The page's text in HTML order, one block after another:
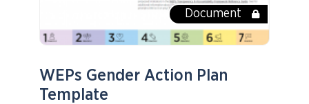
Document
WEPs Gender Action Plan
Template